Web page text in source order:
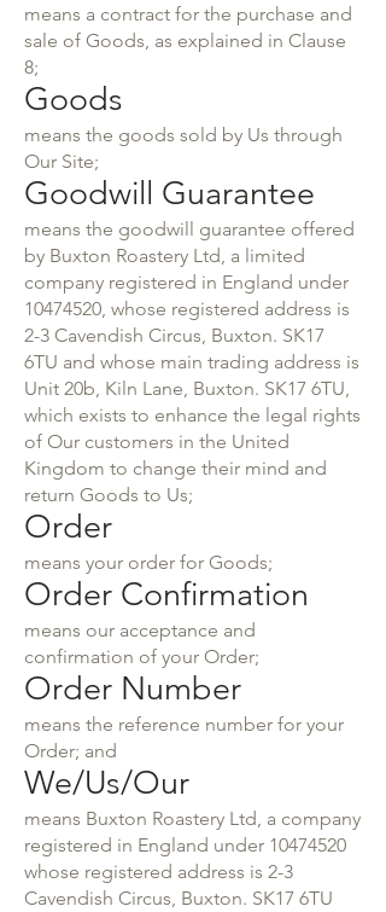
means a contract for the purchase and
sale of Goods, as explained in Clause
8;
Goods
means the goods sold by Us through
Our Site;
Goodwill Guarantee
means the goodwill guarantee offered
by Buxton Roastery Ltd, a limited
company registered in England under
10474520, whose registered address is
2-3 Cavendish Circus, Buxton. SK17
6TU and whose main trading address is
Unit 20b, Kiln Lane, Buxton. SK17 6TU,
which exists to enhance the legal rights
of Our customers in the United
Kingdom to change their mind and
return Goods to Us;
Order
means your order for Goods;
Order Confirmation
means our acceptance and
confirmation of your Order;
Order Number
means the reference number for your
Order; and
We/Us/Our
means Buxton Roastery Ltd, a company
registered in England under 10474520
whose registered address is 2-3
Cavendish Circus, Buxton. SK17 6TU